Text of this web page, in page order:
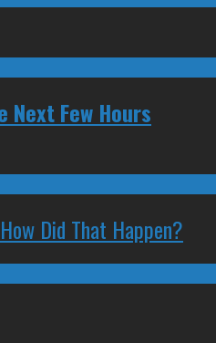
Few Hours
Did That Happen?